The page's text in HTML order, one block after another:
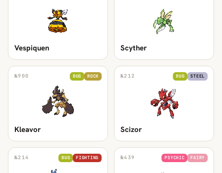
Vespiquen Scyther
№900 BUG ROCK
Kleavor
№212 BUG STEEL
Scizor
№214 BUG FIGHTING №439 PSYCHIC FAIRY